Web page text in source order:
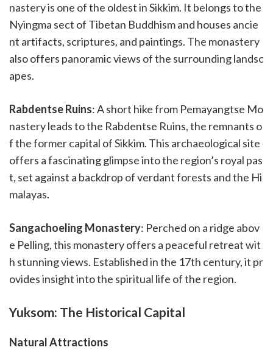
nastery is one of the oldest in Sikkim. It belongs to the
Nyingma sect of Tibetan Buddhism and houses ancie
nt artifacts, scriptures, and paintings. The monastery
also offers panoramic views of the surrounding landsc
apes.
Rabdentse Ruins: A short hike from Pemayangtse Mo
nastery leads to the Rabdentse Ruins, the remnants o
f the former capital of Sikkim. This archaeological site
offers a fascinating glimpse into the region’s royal pas
t, set against a backdrop of verdant forests and the Hi
malayas.
Sangachoeling Monastery: Perched on a ridge abov
e Pelling, this monastery offers a peaceful retreat wit
h stunning views. Established in the 17th century, it pr
ovides insight into the spiritual life of the region.
Yuksom: The Historical Capital
Natural Attractions